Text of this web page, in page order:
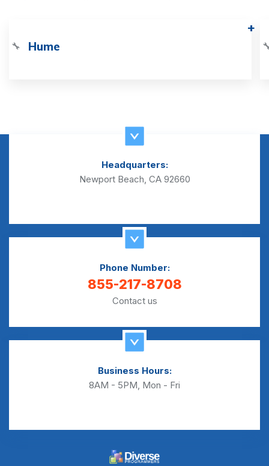
🔧 Hume
Headquarters:
Newport Beach, CA 92660
Phone Number:
855-217-8708
Contact us
Business Hours:
8AM - 5PM, Mon - Fri